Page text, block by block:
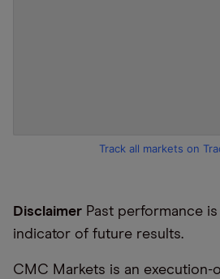
Track all markets on
Disclaimer Past performance
indicator of future results.
CMC Markets is an execution-